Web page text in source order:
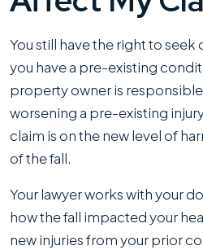
You still have the right to
you have a pre-existing
property owner is
worsening a pre-existing
claim is on the new level of
of the fall.
Your lawyer works with your
how the fall impacted your
new injuries from your prior